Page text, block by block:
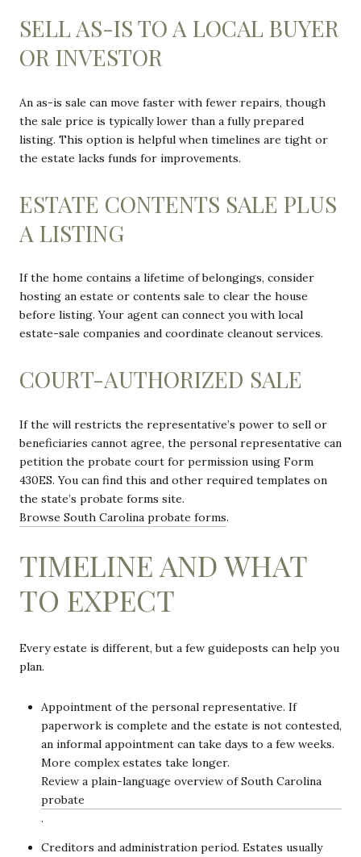
SELL AS-IS TO A LOCAL BUYER
OR INVESTOR
An as-is sale can move faster with fewer repairs, though
the sale price is typically lower than a fully prepared
listing. This option is helpful when timelines are tight or
the estate lacks funds for improvements.
ESTATE CONTENTS SALE PLUS
A LISTING
If the home contains a lifetime of belongings, consider
hosting an estate or contents sale to clear the house
before listing. Your agent can connect you with local
estate-sale companies and coordinate cleanout services.
COURT-AUTHORIZED SALE
If the will restricts the representative’s power to sell or
beneficiaries cannot agree, the personal representative can
petition the probate court for permission using Form
430ES. You can find this and other required templates on
the state’s probate forms site.
Browse South Carolina probate forms.
TIMELINE AND WHAT
TO EXPECT
Every estate is different, but a few guideposts can help you
plan.
Appointment of the personal representative. If
paperwork is complete and the estate is not contested,
an informal appointment can take days to a few weeks.
More complex estates take longer.
Review a plain-language overview of South Carolina
probate
.
Creditors and administration period. Estates usually